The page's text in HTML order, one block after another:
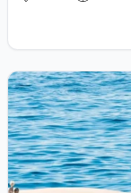
View details for